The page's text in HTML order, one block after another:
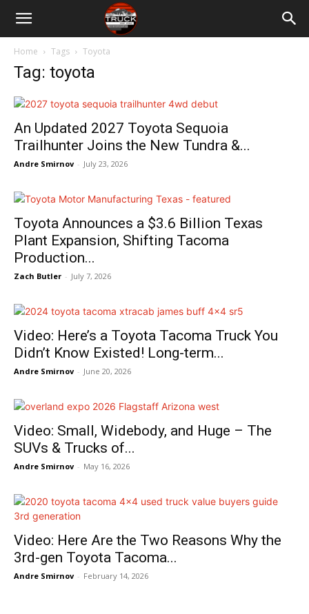
Home Tags Toyota
Tag: toyota
An Updated 2027 Toyota Sequoia
Trailhunter Joins the New Tundra &...
Andre Smirnov - July 23, 2026
Toyota Announces a $3.6 Billion Texas
Plant Expansion, Shifting Tacoma
Production...
Zach Butler - July 7, 2026
Video: Here’s a Toyota Tacoma Truck You
Didn’t Know Existed! Long-term...
Andre Smirnov - June 20, 2026
Video: Small, Widebody, and Huge – The
SUVs & Trucks of...
Andre Smirnov - May 16, 2026
Video: Here Are the Two Reasons Why the
3rd-gen Toyota Tacoma...
Andre Smirnov - February 14, 2026